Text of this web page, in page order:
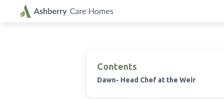
Contents
Dawn- Head Chef at the Weir